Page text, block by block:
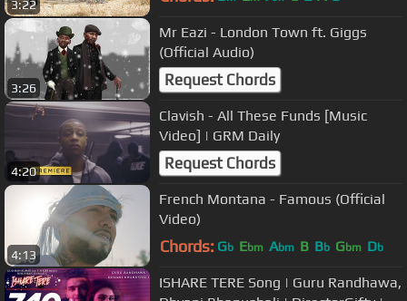
3:22
3:26
Mr Eazi - London Town ft. Giggs
(Official Audio)
Request Chords
4:20
Clavish - All These Funds [Music
Video] | GRM Daily
Request Chords
4:13
French Montana - Famous (Official
Video)
Chords: Gb Ebm Abm B Bb Gbm Db
ISHARE TERE Song | Guru Randhawa,